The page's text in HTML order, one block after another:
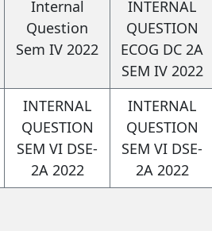
implications.
Master core
and qualitative
in economics:
Internal
Question
Sem IV 2022
INTERNAL
QUESTION
ECOG DC 2A
SEM IV 2022
INTERNAL
QUESTION
SEM VI DSE-
2A 2022
INTERNAL
QUESTION
SEM VI DSE-
2A 2022